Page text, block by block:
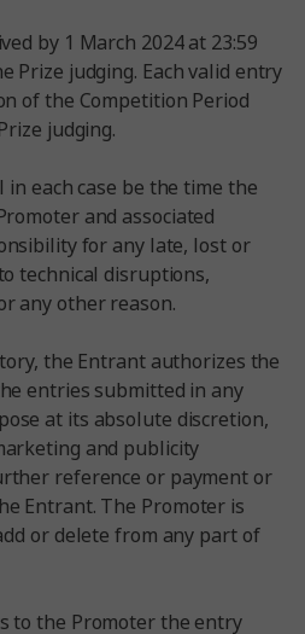
by 1 March 2024 at 23:59
Prize judging. Each valid entry
of the Competition Period
judging.
each case be the time the
and associated
for any late, lost or
technical disruptions,
any other reason.
the Entrant authorizes the
entries submitted in any
at its absolute discretion,
and publicity
reference or payment or
Entrant. The Promoter is
or delete from any part of
to the Promoter the entry